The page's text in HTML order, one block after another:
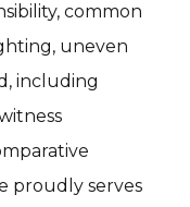
common
uneven
including
proudly serves